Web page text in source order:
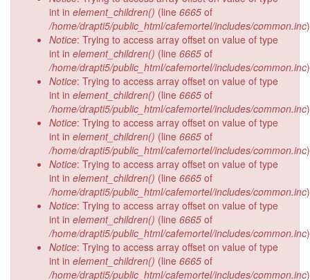
int in element_children() (line 6665 of
/home/drapti5/public_html/cafemortel/includes/common.inc
Notice: Trying to access array offset on value of type
int in element_children() (line 6665 of
/home/drapti5/public_html/cafemortel/includes/common.inc
Notice: Trying to access array offset on value of type
int in element_children() (line 6665 of
/home/drapti5/public_html/cafemortel/includes/common.inc
Notice: Trying to access array offset on value of type
int in element_children() (line 6665 of
/home/drapti5/public_html/cafemortel/includes/common.inc
Notice: Trying to access array offset on value of type
int in element_children() (line 6665 of
/home/drapti5/public_html/cafemortel/includes/common.inc
Notice: Trying to access array offset on value of type
int in element_children() (line 6665 of
/home/drapti5/public_html/cafemortel/includes/common.inc
Notice: Trying to access array offset on value of type
int in element_children() (line 6665 of
/home/drapti5/public_html/cafemortel/includes/common.inc